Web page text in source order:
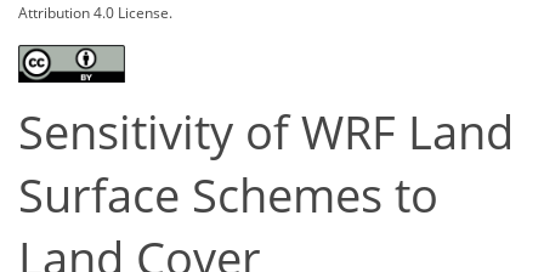
Attribution 4.0 License.
Sensitivity of WRF Land
Surface Schemes to
Land Cover